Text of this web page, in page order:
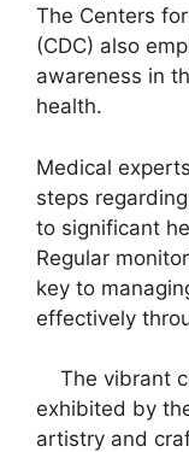
The Centers
(CDC) also
awareness in
health.
Medical
steps
to significant
Regular
key to
effectively
The vibrant
exhibited by
artistry and